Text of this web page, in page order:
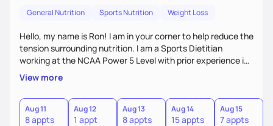
General Nutrition Sports Nutrition Weight Loss
Hello, my name is Ron! I am in your corner to help reduce the
tension surrounding nutrition. I am a Sports Dietitian
working at the NCAA Power 5 Level with prior experience in
the NFL. In addition to Sports Nutrition, I have experience as
a Clinical Dietitian where I worked in weight management,
diabetes, GI, oncology, cardiovascular disease, and many
other pathologies. I look forward to meeting you!
View more
Aug 11
8 appts
Aug 12
1 appt
Aug 13
8 appts
Aug 14
15 appts
Aug 15
7 appts